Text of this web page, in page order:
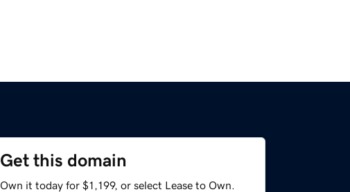
Get this domain
Own it today for $1,199, or select Lease to Own.